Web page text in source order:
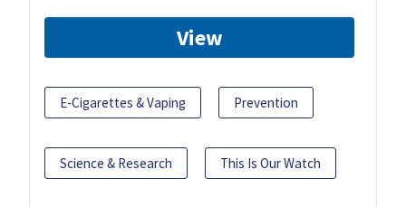
View
E-Cigarettes & Vaping Prevention
Science & Research This Is Our Watch